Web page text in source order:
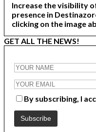
Increase the visibility
presence in
clicking on the image
GET ALL THE NEWS!
By subscribing, I